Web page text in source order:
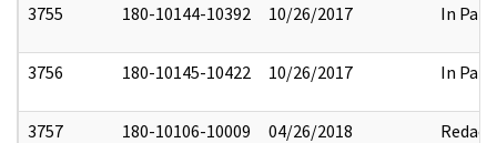
3755 180-10144-10392 10/26/2017 In Part
3756 180-10145-10422 10/26/2017 In Part
3757 180-10106-10009 04/26/2018 Redact